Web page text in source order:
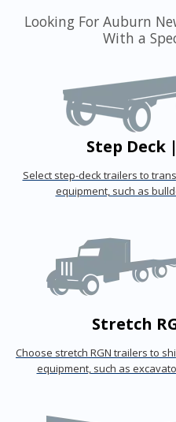
Looking For Auburn
With a
Step Deck
Select step-deck trailers to
equipment, such as
Stretch
Choose stretch RGN trailers to
equipment, such as